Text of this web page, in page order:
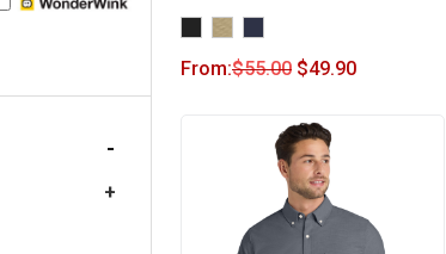
-
+
From:$55.00 $49.90